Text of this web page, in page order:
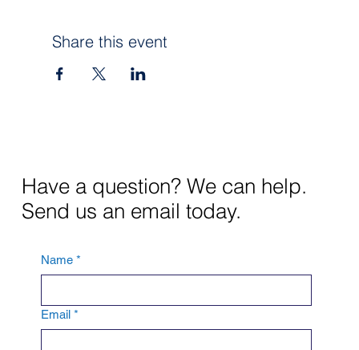
Share this event
Have a question? We can help.
Send us an email today.
Name *
Email *